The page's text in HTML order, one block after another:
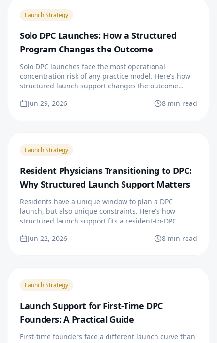
Launch Strategy
Solo DPC Launches: How a Structured
Program Changes the Outcome
Solo DPC launches face the most operational
concentration risk of any practice model. Here's how
structured launch support changes the outcome
Jun 29, 2026
8 min read
Launch Strategy
Resident Physicians Transitioning to DPC:
Why Structured Launch Support Matters
Residents have a unique window to plan a DPC
launch, but also unique constraints. Here's how
structured launch support fits a resident-to-DPC
Jun 22, 2026
8 min read
Launch Strategy
Launch Support for First-Time DPC
Founders: A Practical Guide
First-time founders face a different launch curve than